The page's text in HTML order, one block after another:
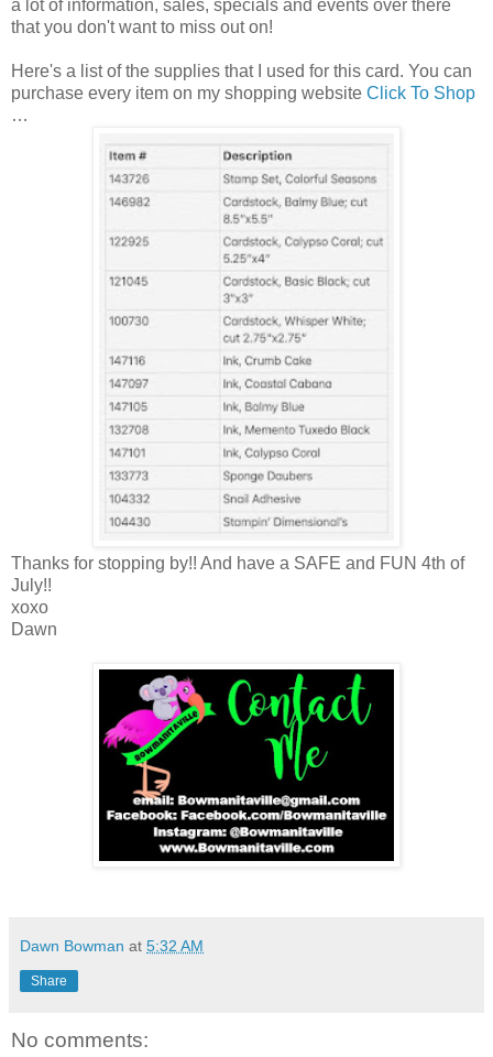
a lot of information, sales, specials and events over there
that you don't want to miss out on!
Here's a list of the supplies that I used for this card. You can
purchase every item on my shopping website Click To Shop
…
Thanks for stopping by!! And have a SAFE and FUN 4th of
July!!
xoxo
Dawn
Dawn Bowman at 5:32 AM
Share
No comments: